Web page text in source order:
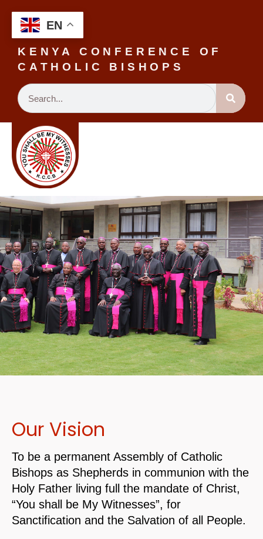
KENYA CONFERENCE OF
CATHOLIC BISHOPS
Our Vision
To be a permanent Assembly of Catholic
Bishops as Shepherds in communion with the
Holy Father living full the mandate of Christ,
“You shall be My Witnesses”, for
Sanctification and the Salvation of all People.
EN